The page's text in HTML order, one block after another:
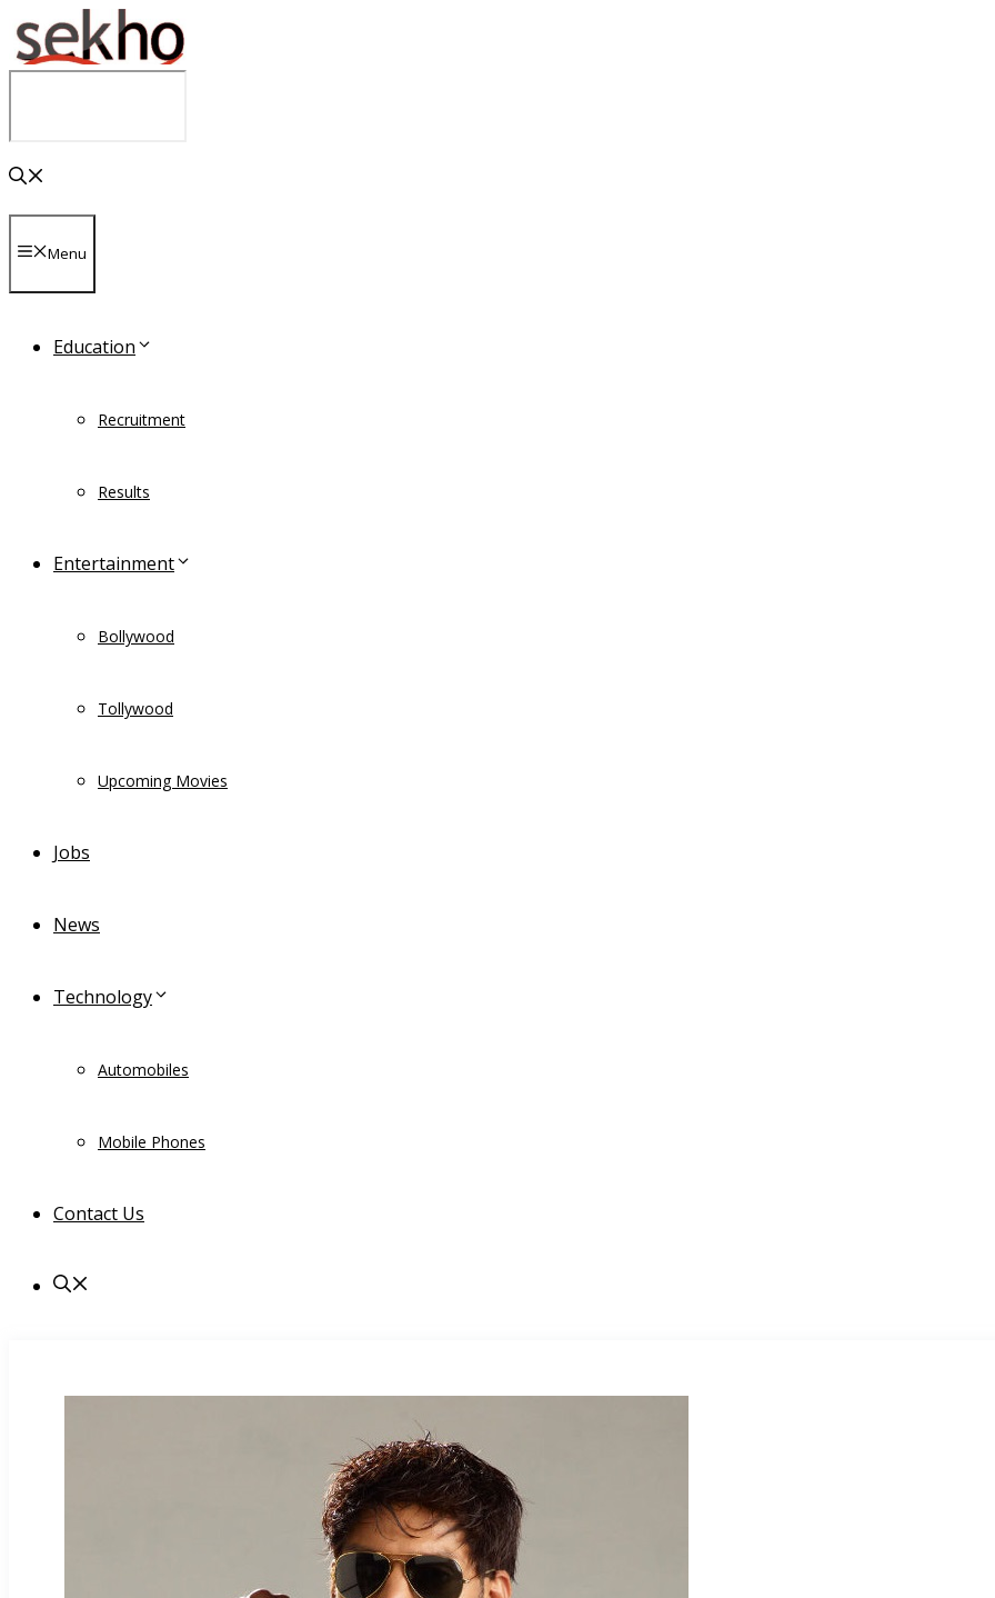
Skip
to
content
Menu
Education
Recruitment
Results
Entertainment
Bollywood
Tollywood
Upcoming Movies
Jobs
News
Technology
Automobiles
Mobile Phones
Contact Us